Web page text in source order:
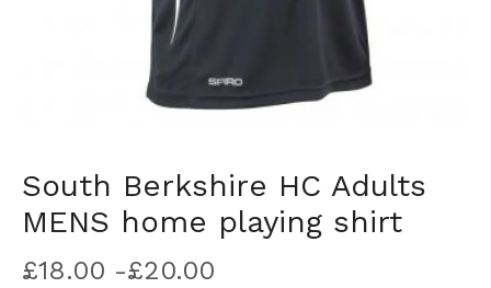
South Berkshire HC Adults
MENS home playing shirt
£18.00 -£20.00